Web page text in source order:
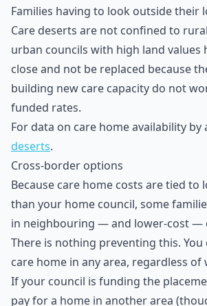
Families having to look outside their
Care deserts are not confined to
urban councils with high land values
close and not be replaced because
building new care capacity do not
funded rates.
For data on care home availability by
deserts.
Cross-border options
Because care home costs are tied to
than your home council, some
in neighbouring — and lower-cost —
There is nothing preventing this. You
care home in any area, regardless of
If your council is funding the
pay for a home in another area